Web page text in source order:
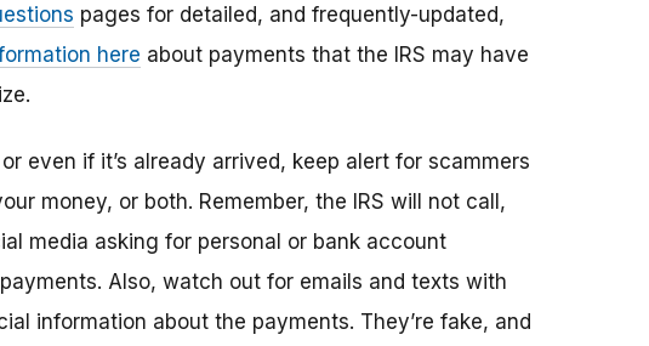
pages for detailed, and frequently-updated,
here about payments that the IRS may have
even if it’s already arrived, keep alert for scammers
money, or both. Remember, the IRS will not call,
media asking for personal or bank account
Also, watch out for emails and texts with
information about the payments. They’re fake, and